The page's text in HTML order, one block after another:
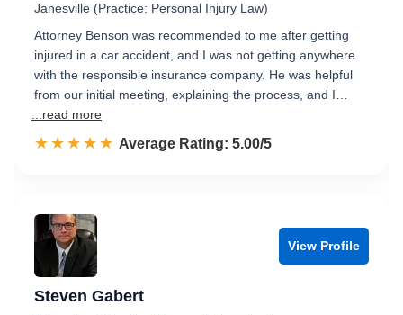
Janesville (Practice: Personal Injury Law)
Attorney Benson was recommended to me after getting
injured in a car accident, and I was not getting anywhere
with the responsible insurance company. He was helpful
from our initial meeting, explaining the process, and I…
...read more
☆☆☆☆☆
★★★★★ Rated 5.0 out of 5
Average Rating: 5.00/5
View Profile
Steven Gabert